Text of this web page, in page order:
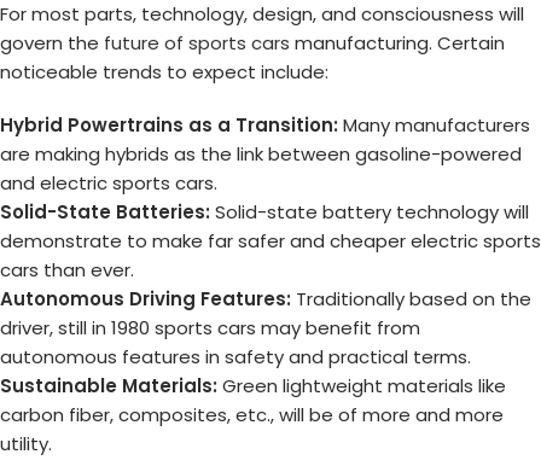
For most parts, technology, design, and consciousness will
govern the future of sports cars manufacturing. Certain
noticeable trends to expect include:
Hybrid Powertrains as a Transition: Many manufacturers
are making hybrids as the link between gasoline-powered
and electric sports cars.
Solid-State Batteries: Solid-state battery technology will
demonstrate to make far safer and cheaper electric sports
cars than ever.
Autonomous Driving Features: Traditionally based on the
driver, still in 1980 sports cars may benefit from
autonomous features in safety and practical terms.
Sustainable Materials: Green lightweight materials like
carbon fiber, composites, etc., will be of more and more
utility.